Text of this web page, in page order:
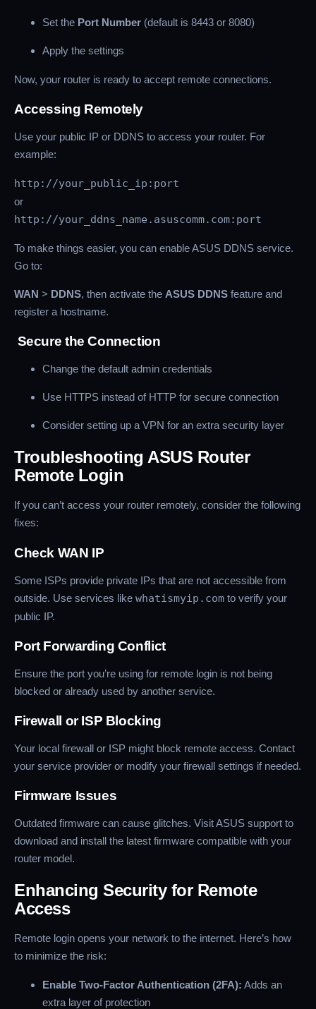
Set the Port Number (default is 8443 or 8080)
Apply the settings
Now, your router is ready to accept remote connections.
Accessing Remotely
Use your public IP or DDNS to access your router. For
example:
http://your_public_ip:port
or
http://your_ddns_name.asuscomm.com:port
To make things easier, you can enable ASUS DDNS service.
Go to:
WAN > DDNS, then activate the ASUS DDNS feature and
register a hostname.
Secure the Connection
Change the default admin credentials
Use HTTPS instead of HTTP for secure connection
Consider setting up a VPN for an extra security layer
Troubleshooting ASUS Router
Remote Login
If you can’t access your router remotely, consider the following
fixes:
Check WAN IP
Some ISPs provide private IPs that are not accessible from
outside. Use services like whatismyip.com to verify your
public IP.
Port Forwarding Conflict
Ensure the port you’re using for remote login is not being
blocked or already used by another service.
Firewall or ISP Blocking
Your local firewall or ISP might block remote access. Contact
your service provider or modify your firewall settings if needed.
Firmware Issues
Outdated firmware can cause glitches. Visit ASUS support to
download and install the latest firmware compatible with your
router model.
Enhancing Security for Remote
Access
Remote login opens your network to the internet. Here’s how
to minimize the risk:
Enable Two-Factor Authentication (2FA): Adds an
extra layer of protection